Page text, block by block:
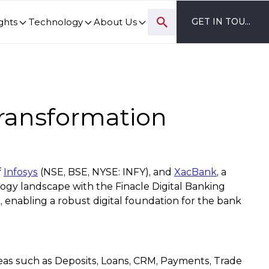
Technology About Us GET IN TOUCH
Infosys (NSE, BSE, NYSE: INFY), and XacBank, a
landscape with the Finacle Digital Banking
enabling a robust digital foundation for the bank
such as Deposits, Loans, CRM, Payments, Trade